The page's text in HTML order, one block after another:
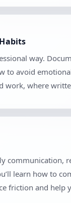
way.
to avoid
work, where
learn how to
friction and